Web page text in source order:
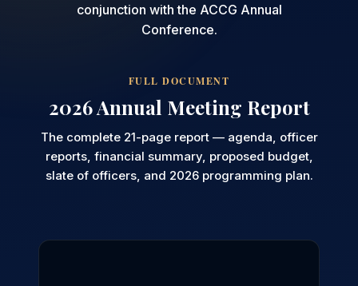
conjunction with the ACCG Annual
Conference.
FULL DOCUMENT
2026 Annual Meeting Report
The complete 21-page report — agenda, officer
reports, financial summary, proposed budget,
slate of officers, and 2026 programming plan.